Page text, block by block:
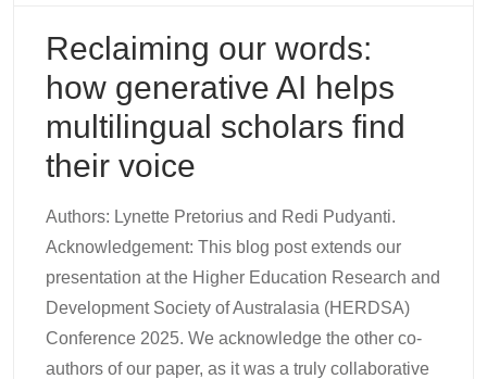
Reclaiming our words:
how generative AI helps
multilingual scholars find
their voice
Authors: Lynette Pretorius and Redi Pudyanti.
Acknowledgement: This blog post extends our
presentation at the Higher Education Research and
Development Society of Australasia (HERDSA)
Conference 2025. We acknowledge the other co-
authors of our paper, as it was a truly collaborative